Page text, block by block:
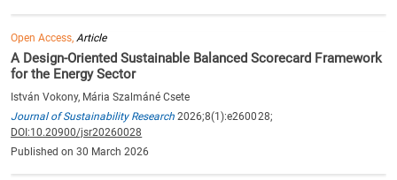
Open Access,Article
A Design-Oriented Sustainable Balanced Scorecard Framework
for the Energy Sector
István Vokony, Mária Szalmáné Csete
Journal of Sustainability Research 2026;8(1):e260028;
DOI:10.20900/jsr20260028
Published on 30 March 2026